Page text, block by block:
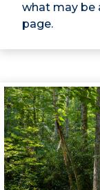
what may be
page.